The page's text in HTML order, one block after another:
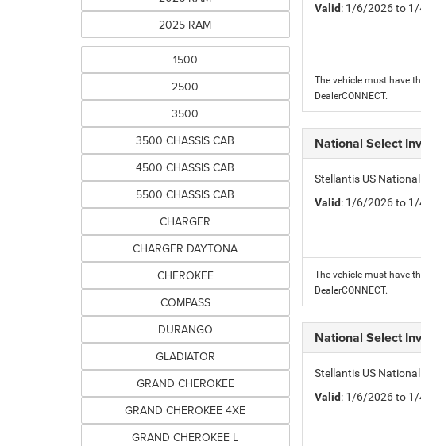
2025 RAM
1500
2500
3500
3500 CHASSIS CAB
4500 CHASSIS CAB
5500 CHASSIS CAB
CHARGER
CHARGER DAYTONA
CHEROKEE
COMPASS
DURANGO
GLADIATOR
GRAND CHEROKEE
GRAND CHEROKEE 4XE
GRAND CHEROKEE L
Valid: 1/6/2026 to
The vehicle must have
DealerCONNECT.
National Select
Stellantis US
Valid: 1/6/2026 to
The vehicle must have
DealerCONNECT.
National Select
Stellantis US
Valid: 1/6/2026 to